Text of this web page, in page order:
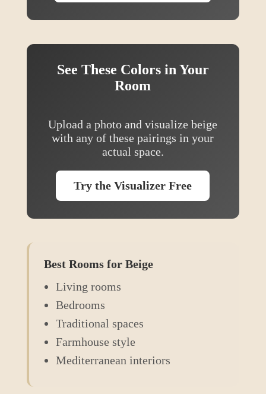
See These Colors in Your
Room
Upload a photo and visualizebeige
with any of these pairings in your
actual space.
Try the Visualizer Free
Best Rooms for Beige
Living rooms
Bedrooms
Traditional spaces
Farmhouse style
Mediterranean interiors